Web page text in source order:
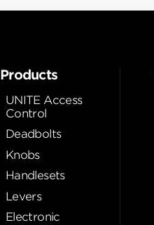
Products
UNITE Access
Control
Deadbolts
Knobs
Handlesets
Levers
Electronic